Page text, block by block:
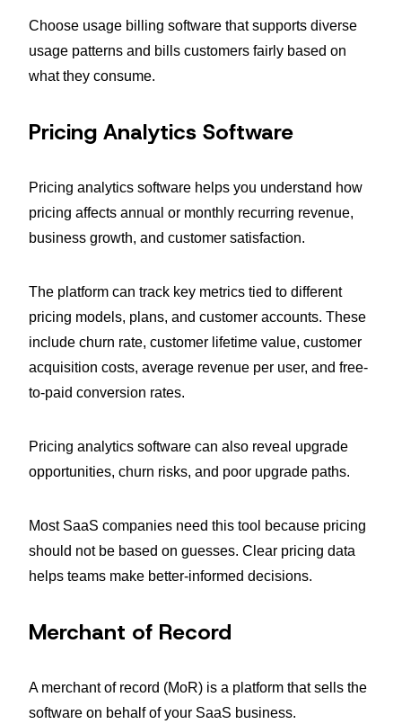
Choose usage billing software that supports diverse
usage patterns and bills customers fairly based on
what they consume.
Pricing Analytics Software
Pricing analytics software helps you understand how
pricing affects annual or monthly recurring revenue,
business growth, and customer satisfaction.
The platform can track key metrics tied to different
pricing models, plans, and customer accounts. These
include churn rate, customer lifetime value, customer
acquisition costs, average revenue per user, and free-
to-paid conversion rates.
Pricing analytics software can also reveal upgrade
opportunities, churn risks, and poor upgrade paths.
Most SaaS companies need this tool because pricing
should not be based on guesses. Clear pricing data
helps teams make better-informed decisions.
Merchant of Record
A merchant of record (MoR) is a platform that sells the
software on behalf of your SaaS business.